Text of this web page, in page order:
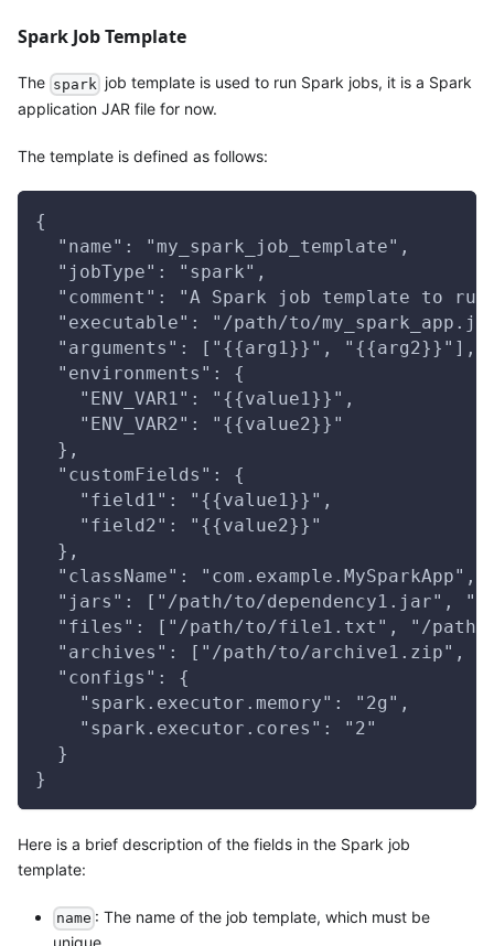
Spark Job Template
The spark job template is used to run Spark jobs, it is a Spark
application JAR file for now.
The template is defined as follows:
{
  "name": "my_spark_job_template",
  "jobType": "spark",
"comment": "A Spark job template to
"executable": "/path/to/
  "arguments": ["{{arg1}}", "{{arg2}}"],
  "environments": {
    "ENV_VAR1": "{{value1}}",
    "ENV_VAR2": "{{value2}}"
  },
  "customFields": {
    "field1": "{{value1}}",
    "field2": "{{value2}}"
  },
  "className": "com.example.MySparkApp",
"jars": ["/path/to/dependency1.jar",
"files": ["/path/to/file1.txt", "/
"archives": ["/path/to/archive1.zip",
  "configs": {
    "spark.executor.memory": "2g",
    "spark.executor.cores": "2"
  }
}
Here is a brief description of the fields in the Spark job
template:
name : The name of the job template, which must be